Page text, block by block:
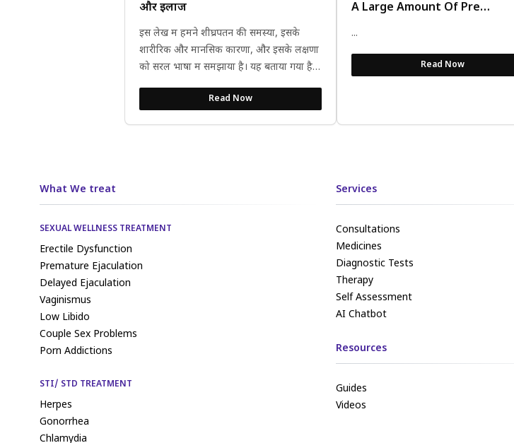
और इलाज
इस लेख में हमने शीघ्रपतन की समस्या, इसके
शारीरिक और मानसिक कारणों, और इसके लक्षणों
को सरल भाषा में समझाया है। यह बताया गया है
कि शीघ्रपतन सिर्फ समय की...
Read Now
A Large Amount Of Pre
...
Read Now
What We treat
SEXUAL WELLNESS TREATMENT
Erectile Dysfunction
Premature Ejaculation
Delayed Ejaculation
Vaginismus
Low Libido
Couple Sex Problems
Porn Addictions
STI/ STD TREATMENT
Herpes
Gonorrhea
Chlamydia
Services
Consultations
Medicines
Diagnostic Tests
Therapy
Self Assessment
AI Chatbot
Resources
Guides
Videos